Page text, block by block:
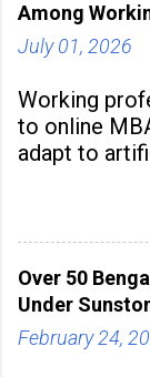
Among
July 01, 2026
Working
to online
adapt to
to build
Over 50
Under
February 24,